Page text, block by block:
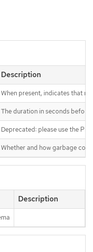
Description
When present, indicates that
The duration in seconds
Deprecated: please use the
Whether and how garbage
Description